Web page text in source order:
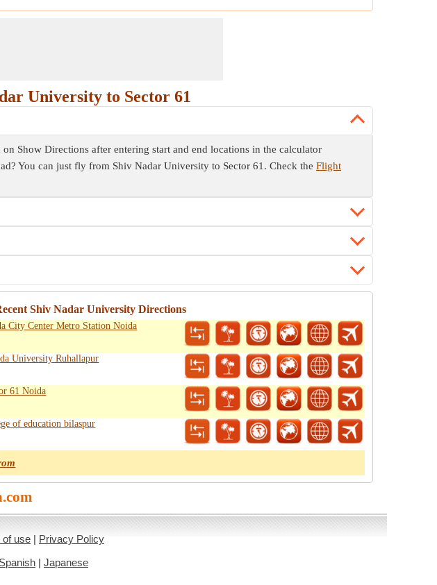
University to Sector 61
Show Directions after entering start and end locations in the calculator
You can just fly from Shiv Nadar University to Sector 61. Check the Flight
Shiv Nadar University Directions
City Center Metro Station Noida
University Ruhallapur
61 Noida
of education bilaspur
of use | Privacy Policy
Spanish | Japanese